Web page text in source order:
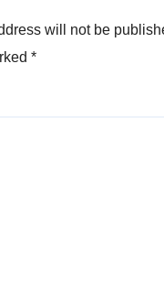
will not be
*